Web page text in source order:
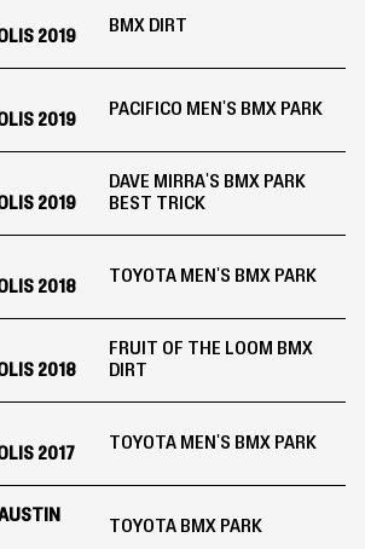
2019
BMX DIRT
2019
PACIFICO MEN'S BMX PARK
2019
DAVE MIRRA'S BMX PARK
BEST TRICK
2018
TOYOTA MEN'S BMX PARK
2018
FRUIT OF THE LOOM BMX
DIRT
2017
TOYOTA MEN'S BMX PARK
TOYOTA BMX PARK